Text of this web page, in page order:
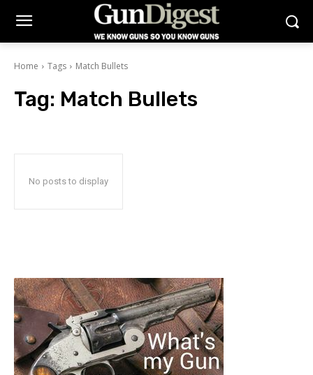
Home Tags Match Bullets
Tag: Match Bullets
No posts to display